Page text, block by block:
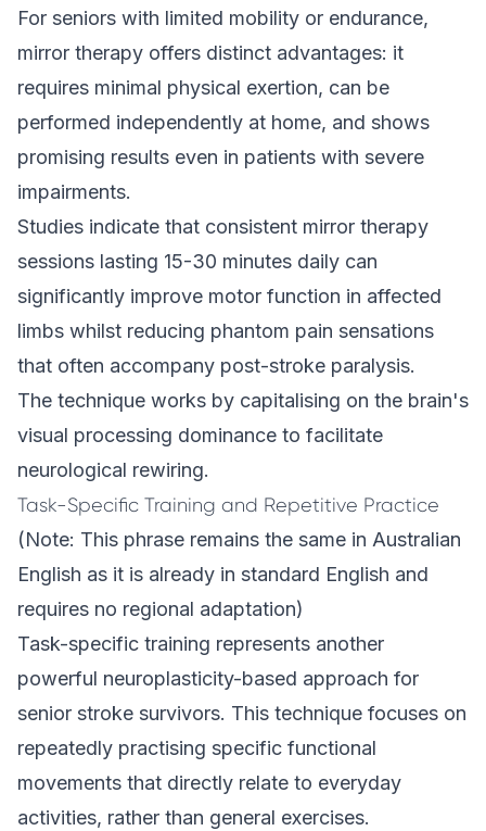
For seniors with limited mobility or endurance,
mirror therapy offers distinct advantages: it
requires minimal physical exertion, can be
performed independently at home, and shows
promising results even in patients with severe
impairments.
Studies indicate that consistent mirror therapy
sessions lasting 15-30 minutes daily can
significantly improve motor function in affected
limbs whilst reducing phantom pain sensations
that often accompany post-stroke paralysis.
The technique works by capitalising on the brain's
visual processing dominance to facilitate
neurological rewiring.
Task-Specific Training and Repetitive Practice
(Note: This phrase remains the same in Australian
English as it is already in standard English and
requires no regional adaptation)
Task-specific training represents another
powerful neuroplasticity-based approach for
senior stroke survivors. This technique focuses on
repeatedly practising specific functional
movements that directly relate to everyday
activities, rather than general exercises.